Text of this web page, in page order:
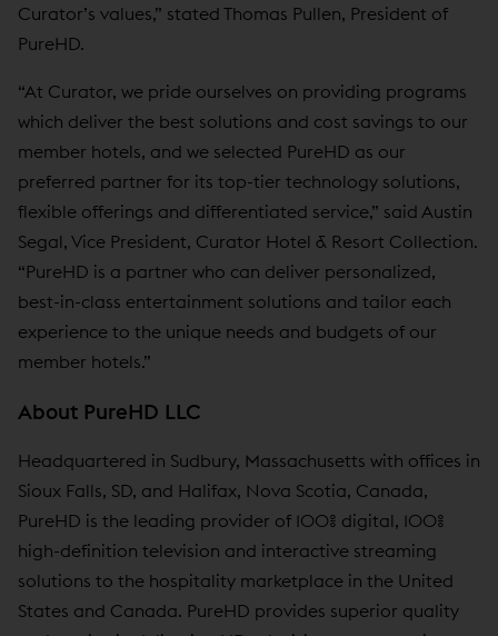
Curator’s values,” stated Thomas Pullen, President of
PureHD.
“At Curator, we pride ourselves on providing programs
which deliver the best solutions and cost savings to our
member hotels, and we selected PureHD as our
preferred partner for its top-tier technology solutions,
flexible offerings and differentiated service,” said Austin
Segal, Vice President, Curator Hotel & Resort Collection.
“PureHD is a partner who can deliver personalized,
best-in-class entertainment solutions and tailor each
experience to the unique needs and budgets of our
member hotels.”
About PureHD LLC
Headquartered in Sudbury, Massachusetts with offices in
Sioux Falls, SD, and Halifax, Nova Scotia, Canada,
PureHD is the leading provider of 100% digital, 100%
high-definition television and interactive streaming
solutions to the hospitality marketplace in the United
States and Canada. PureHD provides superior quality